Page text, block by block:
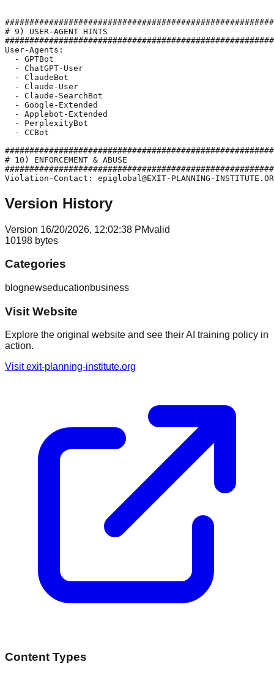
# 9) USER-AGENT HINTS
User-Agents:
  - GPTBot
  - ChatGPT-User
  - ClaudeBot
  - Claude-User
  - Claude-SearchBot
  - Google-Extended
  - Applebot-Extended
  - PerplexityBot
  - CCBot
# 10) ENFORCEMENT & ABUSE
Version History
Version 16/20/2026, 12:02:38 PMvalid
10198 bytes
Categories
blognewseducationbusiness
Visit Website
Explore the original website and see their AI training policy in
action.
Visitexit-planning-institute.org
Content Types